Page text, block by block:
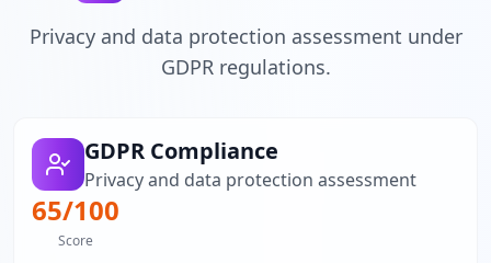
Privacy and data protection assessment under
GDPR regulations.
GDPR Compliance
Privacy and data protection assessment
65/100
Score